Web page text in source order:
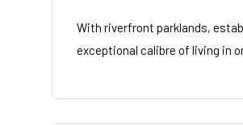
With riverfront parklands,
exceptional calibre of living in